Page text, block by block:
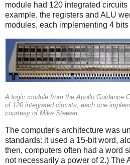
module had 120 integrated
example, the registers and ALU
modules, each implementing 4 bits
A logic module from the Apollo Guidance
of 120 integrated circuits, each one
courtesy of Mike Stewart.
The computer's architecture was
standards: it used a 15-bit word,
then, computers often had a word
not necessarily a power of 2.) The